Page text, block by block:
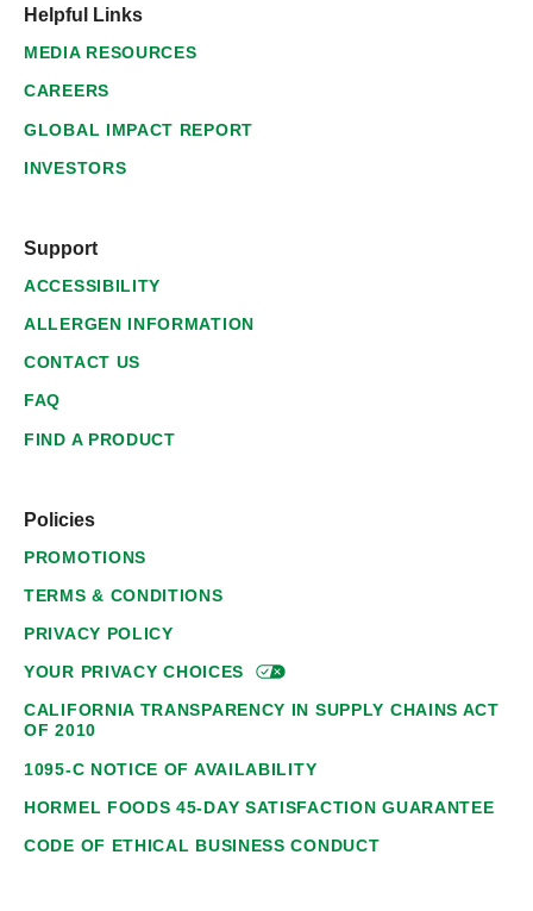
Helpful Links
MEDIA RESOURCES
CAREERS
GLOBAL IMPACT REPORT
INVESTORS
Support
ACCESSIBILITY
ALLERGEN INFORMATION
CONTACT US
FAQ
FIND A PRODUCT
Policies
PROMOTIONS
TERMS & CONDITIONS
PRIVACY POLICY
YOUR PRIVACYCHOICES
CALIFORNIA TRANSPARENCY IN SUPPLY CHAINS ACT
OF 2010
1095-C NOTICE OF AVAILABILITY
HORMEL FOODS 45-DAY SATISFACTION GUARANTEE
CODE OF ETHICAL BUSINESS CONDUCT